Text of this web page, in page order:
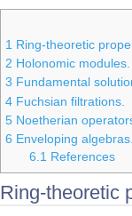
1 Ring-theoretic
2 Holonomic modules.
3 Fundamental
4 Fuchsian filtrations.
5 Noetherian
6 Enveloping algebras.
6.1 References
Ring-theoretic